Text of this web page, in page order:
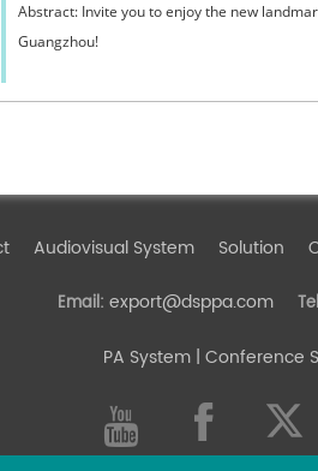
Abstract: Invite you to enjoy the new
Guangzhou!
Audiovisual System Solution
Email: export@dsppa.com
PA System| Conference